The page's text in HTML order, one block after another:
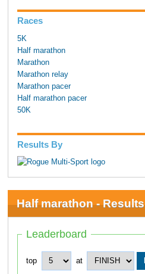
Races
5K
Half marathon
Marathon
Marathon relay
Marathon pacer
Half marathon pacer
50K
Results By
Half marathon - Results
Leaderboard
top at